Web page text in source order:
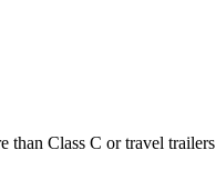
than Class C or travel